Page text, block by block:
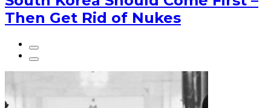
Then Get Rid of Nukes